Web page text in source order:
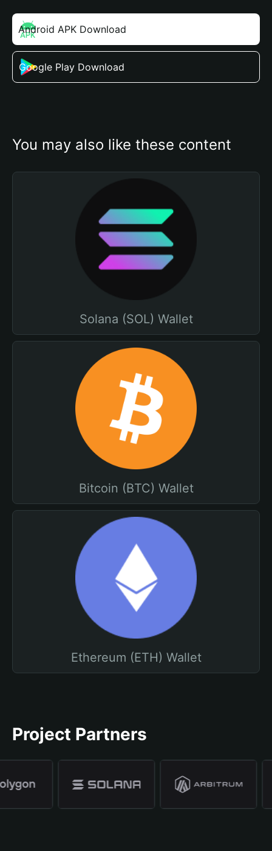
Android APK Download
Google Play Download
You may also like these content
Solana (SOL) Wallet
Bitcoin (BTC) Wallet
Ethereum (ETH) Wallet
Project Partners